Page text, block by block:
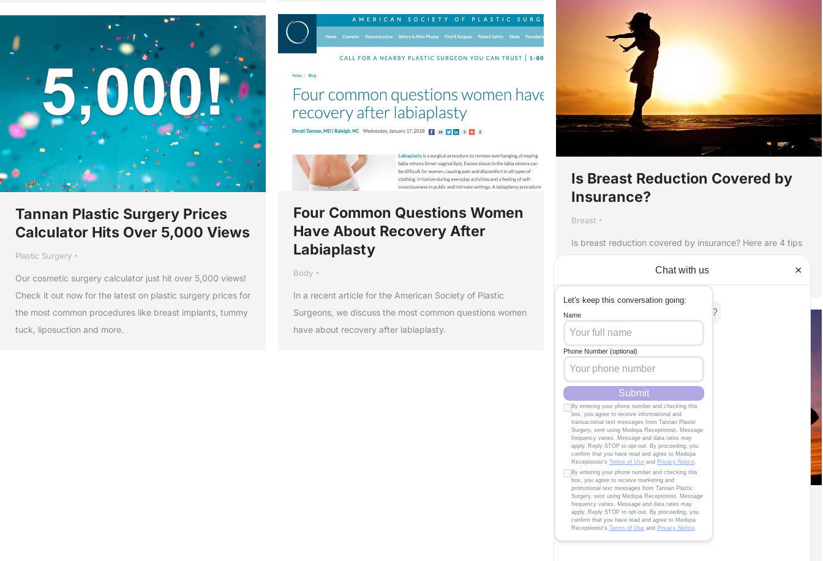
Is Breast Reduction Covered by
Insurance?
Breast
Is breast reduction covered by insurance? Here are 4 tips
Four Common Questions Women
Have About Recovery After
Labiaplasty
Body
In a recent article for the American Society of Plastic
Surgeons, we discuss the most common questions women
have about recovery after labiaplasty.
Tannan Plastic Surgery Prices
Calculator Hits Over 5,000 Views
Plastic Surgery
Our cosmetic surgery calculator just hit over 5,000 views!
Check it out now for the latest on plastic surgery prices for
the most common procedures like breast implants, tummy
tuck, liposuction and more.
How to Find Your Mom Tribe in
the Triangle